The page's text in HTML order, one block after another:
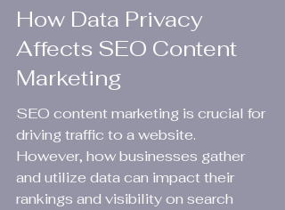
How Data Privacy
Affects SEO Content
Marketing
SEO content marketing is crucial for
driving traffic to a website.
However, how businesses gather
and utilize data can impact their
rankings and visibility on search